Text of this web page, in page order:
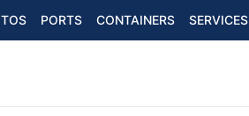
PORTS CONTAINERS SERVICES